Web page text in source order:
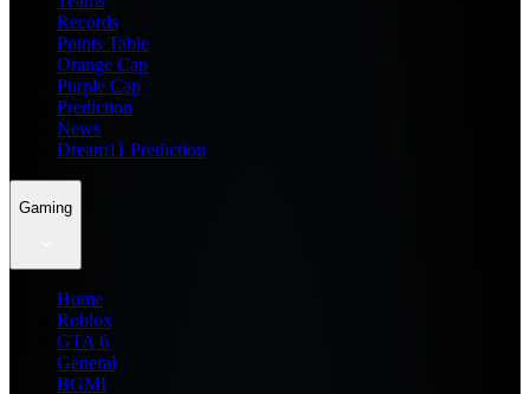
Records
Points Table
Orange Cap
Purple Cap
Prediction
News
Dream11 Prediction
Gaming
Home
Roblox
GTA 6
General
BGMI